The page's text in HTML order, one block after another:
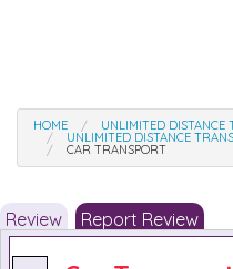
HOME UNLIMITED DISTANCE
UNLIMITED DISTANCE
CAR TRANSPORT
Review Report Review